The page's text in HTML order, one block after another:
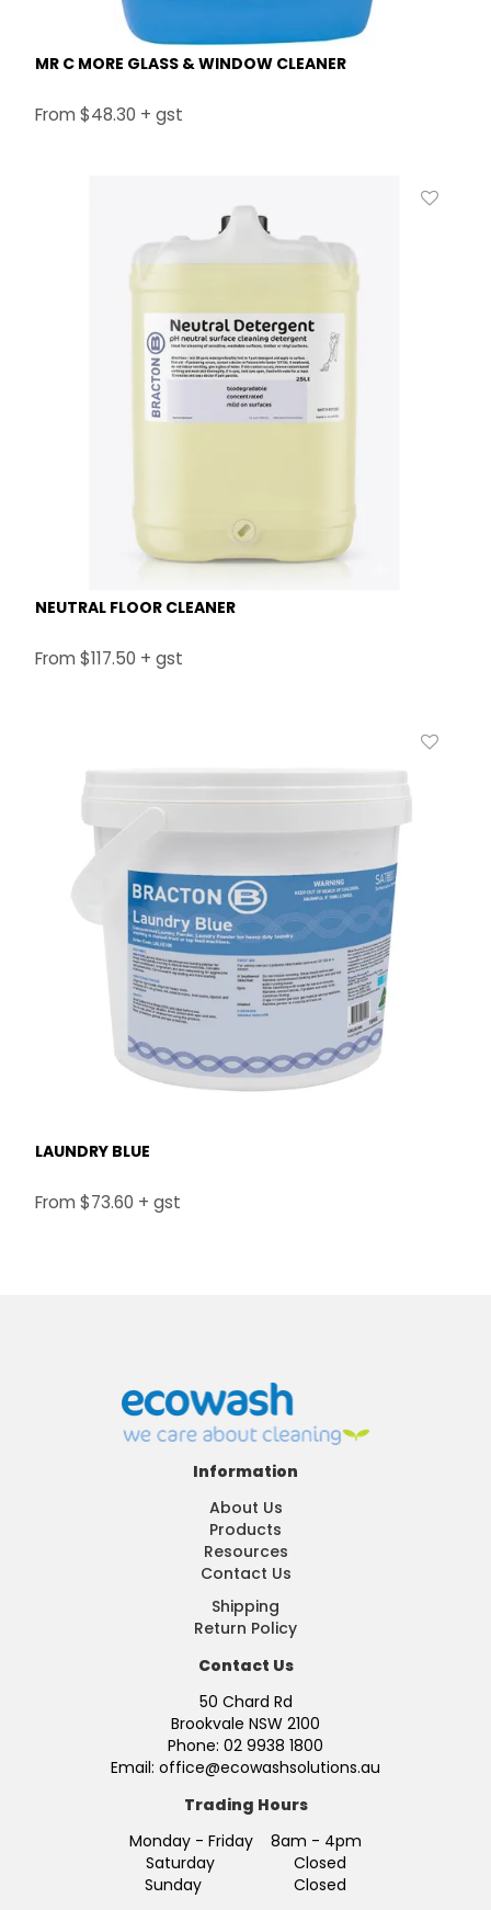
MR C MORE GLASS & WINDOW CLEANER
$48.30 + gst
NEUTRAL FLOOR CLEANER
$117.50 + gst
LAUNDRY BLUE
$73.60 + gst
Information
About Us
Products
Resources
Contact Us
Shipping
Return Policy
Contact Us
50 Chard Rd
Brookvale NSW 2100
Phone: 02 9938 1800
Email: office@ecowashsolutions.au
Trading Hours
Monday - Friday 8am - 4pm
Saturday Closed
Sunday Closed